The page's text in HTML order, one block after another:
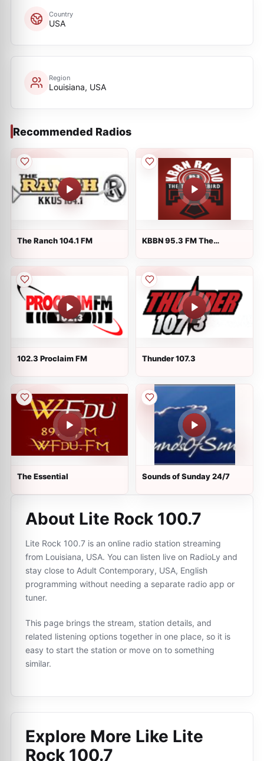
Country
USA
Region
Louisiana, USA
Recommended Radios
The Ranch 104.1 FM
KBBN 95.3 FM The
102.3 Proclaim FM Thunder 107.3
The Essential Sounds of Sunday 24/7
About Lite Rock 100.7
Lite Rock 100.7 is an online radio station streaming
from Louisiana, USA. You can listen live on RadioLy and
stay close to Adult Contemporary, USA, English
programming without needing a separate radio app or
tuner.
This page brings the stream, station details, and
related listening options together in one place, so it is
easy to start the station or move on to something
similar.
Explore More Like Lite
Rock 100.7